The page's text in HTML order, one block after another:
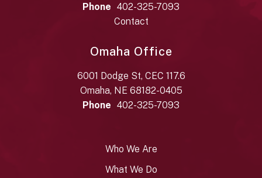
Phone 402-325-7093
Contact
Omaha Office
6001 Dodge St, CEC 117.6
Omaha, NE 68182-0405
Phone 402-325-7093
Who We Are
What We Do